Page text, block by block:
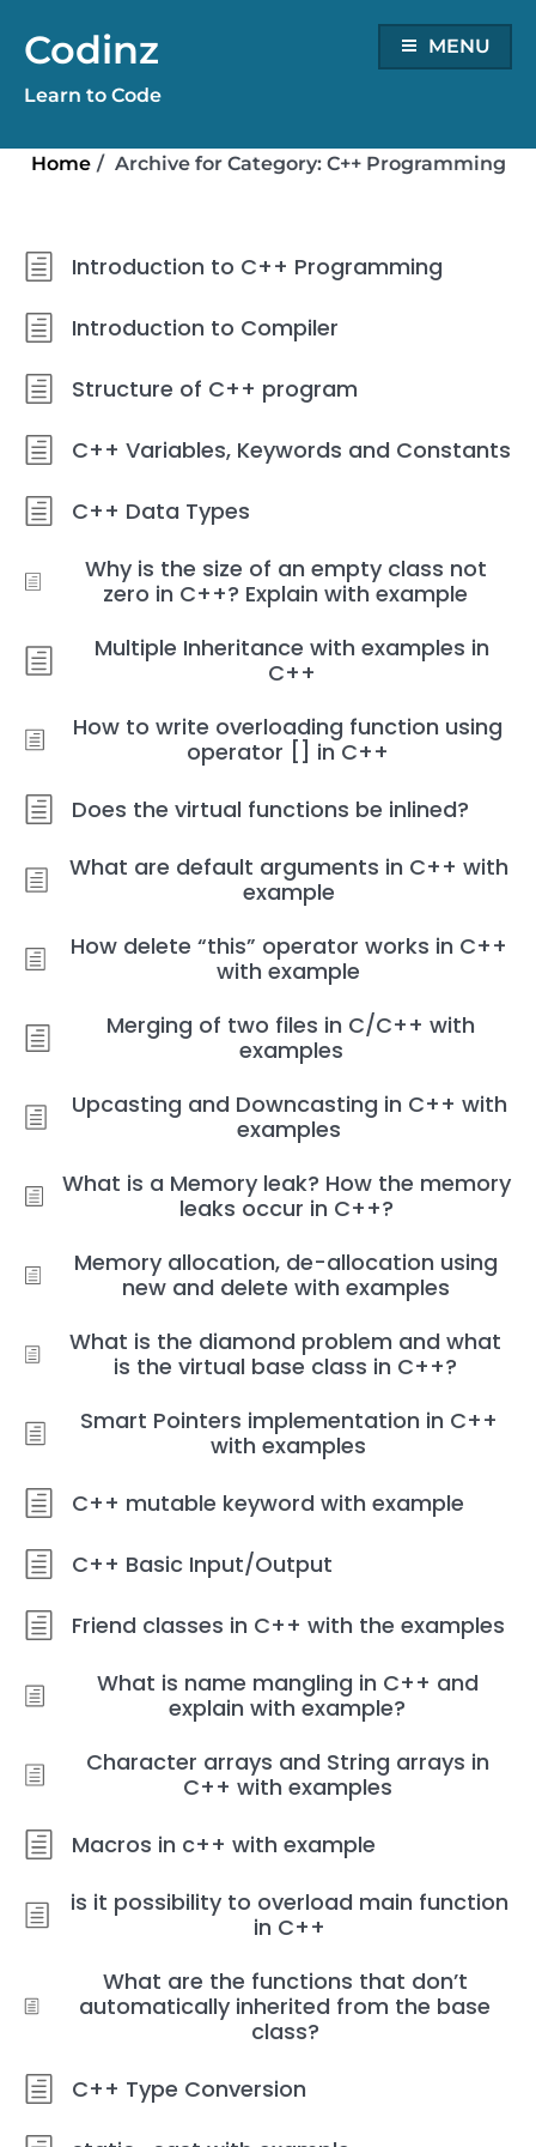
Codinz
Learn to Code
MENU
Home / Archive for Category: C++ Programming
Introduction to C++ Programming
Introduction to Compiler
Structure of C++ program
C++ Variables, Keywords and Constants
C++ Data Types
Why is the size of an empty class not
zero in C++? Explain with example
Multiple Inheritance with examples in
C++
How to write overloading function using
operator [] in C++
Does the virtual functions be inlined?
What are default arguments in C++ with
example
How delete “this” operator works in C++
with example
Merging of two files in C/C++ with
examples
Upcasting and Downcasting in C++ with
examples
What is a Memory leak? How the memory
leaks occur in C++?
Memory allocation, de-allocation using
new and delete with examples
What is the diamond problem and what
is the virtual base class in C++?
Smart Pointers implementation in C++
with examples
C++ mutable keyword with example
C++ Basic Input/Output
Friend classes in C++ with the examples
What is name mangling in C++ and
explain with example?
Character arrays and String arrays in
C++ with examples
Macros in c++ with example
is it possibility to overload main function
in C++
What are the functions that don’t
automatically inherited from the base
class?
C++ Type Conversion